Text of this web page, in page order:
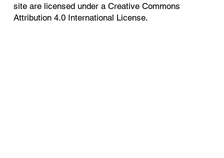
site are licensed under a Creative Commons
Attribution 4.0 International License.